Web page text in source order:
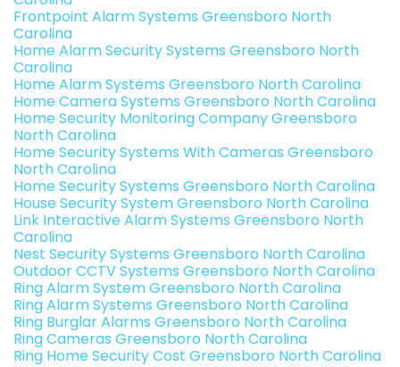
Frontpoint Alarm Systems Greensboro North
Carolina
Home Alarm Security Systems Greensboro North
Carolina
Home Alarm Systems Greensboro North Carolina
Home Camera Systems Greensboro North Carolina
Home Security Monitoring Company Greensboro
North Carolina
Home Security Systems With Cameras Greensboro
North Carolina
Home Security Systems Greensboro North Carolina
House Security System Greensboro North Carolina
Link Interactive Alarm Systems Greensboro North
Carolina
Nest Security Systems Greensboro North Carolina
Outdoor CCTV Systems Greensboro North Carolina
Ring Alarm System Greensboro North Carolina
Ring Alarm Systems Greensboro North Carolina
Ring Burglar Alarms Greensboro North Carolina
Ring Cameras Greensboro North Carolina
Ring Home Security Cost Greensboro North Carolina